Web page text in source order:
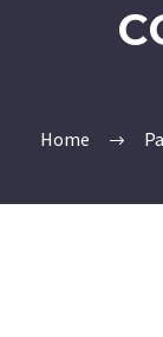
Home